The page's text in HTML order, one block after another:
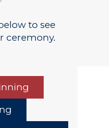
to see
ceremony.